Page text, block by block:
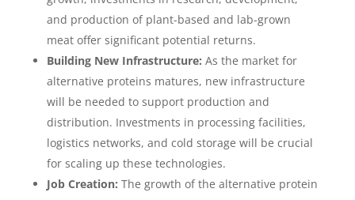
and production of plant-based and lab-grown
meat offer significant potential returns.
Building New Infrastructure: As the market for
alternative proteins matures, new infrastructure
will be needed to support production and
distribution. Investments in processing facilities,
logistics networks, and cold storage will be crucial
for scaling up these technologies.
Job Creation: The growth of the alternative protein